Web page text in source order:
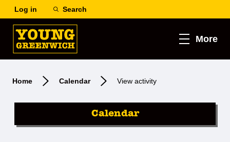
Log in Search
More
Home Calendar View activity
Calendar